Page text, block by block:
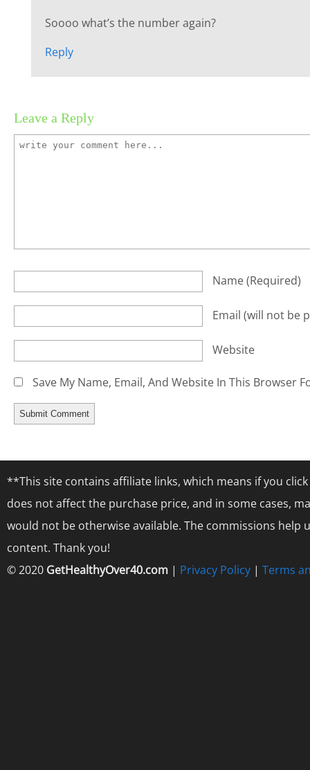
Soooo what’s the number again?
Reply
Leave a Reply
Name(required)
Email (will not be
Website
Save My Name, Email, And Website In This Browser
**This site contains affiliate links, which means if you
does not affect the purchase price, and in some cases,
would not be otherwise available. The commissions
content. Thank you!
© 2020 GetHealthyOver40.com | Privacy Policy | Terms